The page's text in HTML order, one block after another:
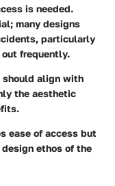
is needed.
many designs
particularly
out frequently.
should align with
the aesthetic
ease of access but
ethos of the